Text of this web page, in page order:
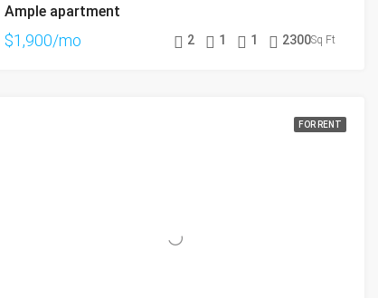
Ample apartment
$1,900/mo 2 1 1 2300Sq Ft
FOR RENT